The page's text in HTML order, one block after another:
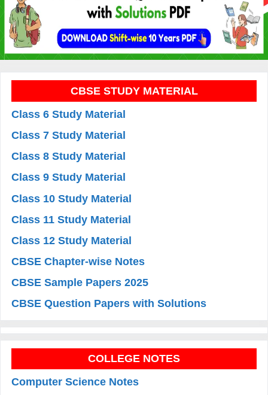
CBSE STUDY MATERIAL
Class 6 Study Material
Class 7 Study Material
Class 8 Study Material
Class 9 Study Material
Class 10 Study Material
Class 11 Study Material
Class 12 Study Material
CBSE Chapter-wise Notes
CBSE Sample Papers 2025
CBSE Question Papers with Solutions
COLLEGE NOTES
Computer Science Notes